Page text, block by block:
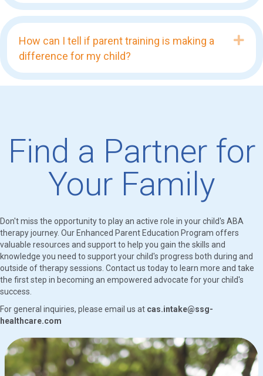
How can I tell if parent training is making a
difference for my child?
Find a Partner for
Your Family
Don't miss the opportunity to play an active role in your child's ABA
therapy journey. Our Enhanced Parent Education Program offers
valuable resources and support to help you gain the skills and
knowledge you need to support your child's progress both during and
outside of therapy sessions. Contact us today to learn more and take
the first step in becoming an empowered advocate for your child's
success.
For general inquiries, please email us at cas.intake@ssg-
healthcare.com